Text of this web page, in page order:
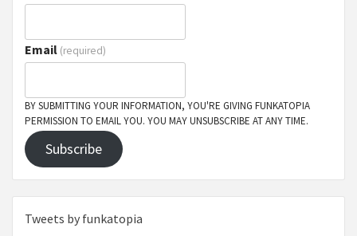
Email (required)
BY SUBMITTING YOUR INFORMATION, YOU'RE GIVING FUNKATOPIA
PERMISSION TO EMAIL YOU. YOU MAY UNSUBSCRIBE AT ANY TIME.
Subscribe
Tweets by funkatopia